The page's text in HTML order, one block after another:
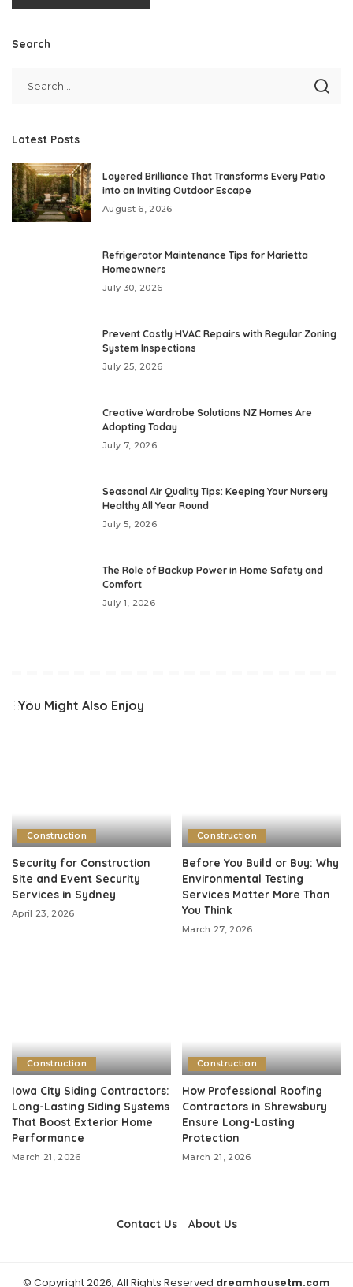
Search
Latest Posts
Layered Brilliance That Transforms Every Patio
into an Inviting Outdoor Escape
August 6, 2026
Refrigerator Maintenance Tips for Marietta
Homeowners
July 30, 2026
Prevent Costly HVAC Repairs with Regular Zoning
System Inspections
July 25, 2026
Creative Wardrobe Solutions NZ Homes Are
Adopting Today
July 7, 2026
Seasonal Air Quality Tips: Keeping Your Nursery
Healthy All Year Round
July 5, 2026
The Role of Backup Power in Home Safety and
Comfort
July 1, 2026
You Might Also Enjoy
Construction
Security for Construction
Site and Event Security
Services in Sydney
April 23, 2026
Construction
Before You Build or Buy: Why
Environmental Testing
Services Matter More Than
You Think
March 27, 2026
Construction
Iowa City Siding Contractors:
Long-Lasting Siding Systems
That Boost Exterior Home
Performance
March 21, 2026
Construction
How Professional Roofing
Contractors in Shrewsbury
Ensure Long-Lasting
Protection
March 21, 2026
Contact Us About Us
© Copyright 2026, All Rights Reserved dreamhousetm.com